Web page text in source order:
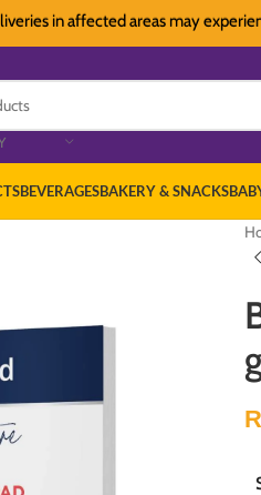
in affected areas may experience
BEVERAGESBAKERY & SNACKS